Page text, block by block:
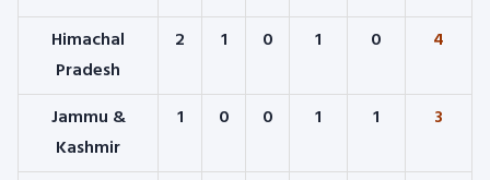
Himachal
Pradesh
2 1 0 1 0 4
Jammu &
Kashmir
1 0 0 1 1 3